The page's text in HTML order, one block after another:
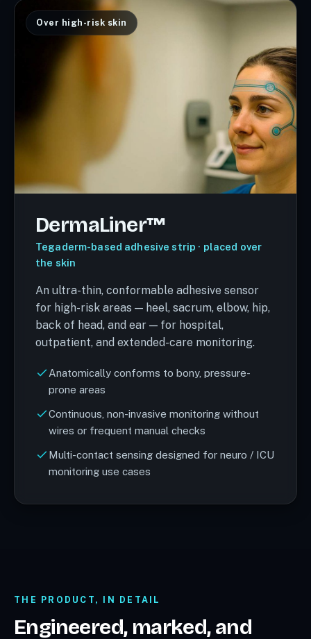
Over high-risk skin
DermaLiner™
Tegaderm-based adhesive strip · placed over
the skin
An ultra-thin, conformable adhesive sensor
for high-risk areas — heel, sacrum, elbow, hip,
back of head, and ear — for hospital,
outpatient, and extended-care monitoring.
Anatomically conforms to bony, pressure-
prone areas
Continuous, non-invasive monitoring without
wires or frequent manual checks
Multi-contact sensing designed for neuro / ICU
monitoring use cases
THE PRODUCT, IN DETAIL
Engineered, marked, and